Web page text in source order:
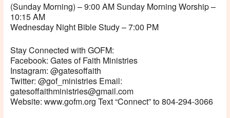
(Sunday Morning) – 9:00 AM Sunday Morning Worship –
10:15 AM
Wednesday Night Bible Study – 7:00 PM
Stay Connected with GOFM:
Facebook: Gates of Faith Ministries
Instagram: @gatesoffaith
Twitter: @gof_ministries Email:
gatesoffaithministries@gmail.com
Website: www.gofm.org Text “Connect” to 804-294-3066